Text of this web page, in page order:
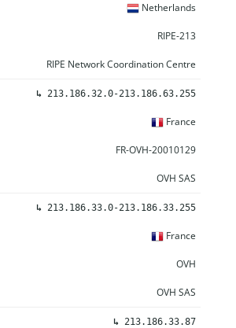
Netherlands
RIPE-213
RIPE Network Coordination Centre
↳ 213.186.32.0-213.186.63.255
France
FR-OVH-20010129
OVH SAS
↳ 213.186.33.0-213.186.33.255
France
OVH
OVH SAS
↳ 213.186.33.87